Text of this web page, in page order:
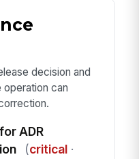
decision and
can
ADR
(critical·